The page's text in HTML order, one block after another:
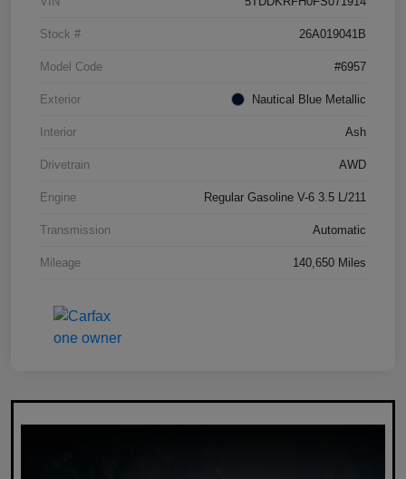
Stock # 26A019041B
Model Code #6957
Exterior Nautical Blue Metallic
Interior Ash
Drivetrain AWD
Engine Regular Gasoline V-6 3.5 L/211
Transmission Automatic
Mileage 140,650 Miles